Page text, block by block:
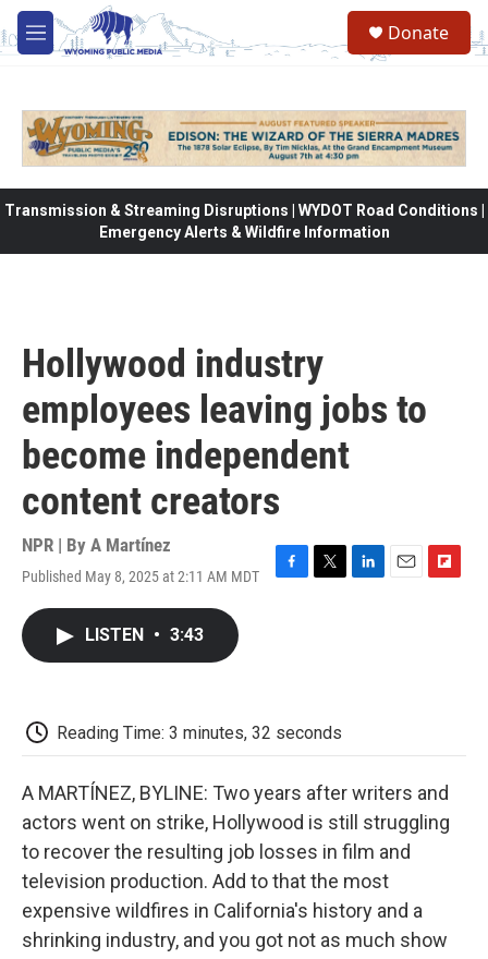
Skip to main content
M
e
Donate
Transmission & Streaming Disruptions | WYDOT Road Conditions |
Emergency Alerts & Wildfire Information
Hollywood industry
employees leaving jobs to
become independent
content creators
NPR | By A Martínez
Published May 8, 2025 at 2:11 AM MDT
k
LISTEN • 3:43
Reading Time: 3 minutes, 32 seconds
A MARTÍNEZ, BYLINE: Two years after writers and
actors went on strike, Hollywood is still struggling
to recover the resulting job losses in film and
television production. Add to that the most
expensive wildfires in California's history and a
shrinking industry, and you got not as much show